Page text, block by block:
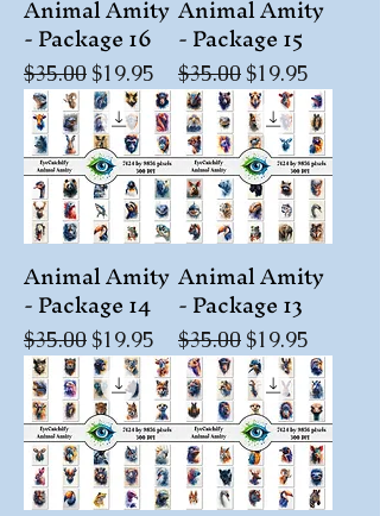
- Package 16
Regular Price
$35.00Sale Price
$19.95
- Package 15
Regular Price
$35.00Sale Price
$19.95
Animal Amity
- Package 14
Regular Price
$35.00Sale Price
$19.95
Animal Amity
- Package 13
Regular Price
$35.00Sale Price
$19.95